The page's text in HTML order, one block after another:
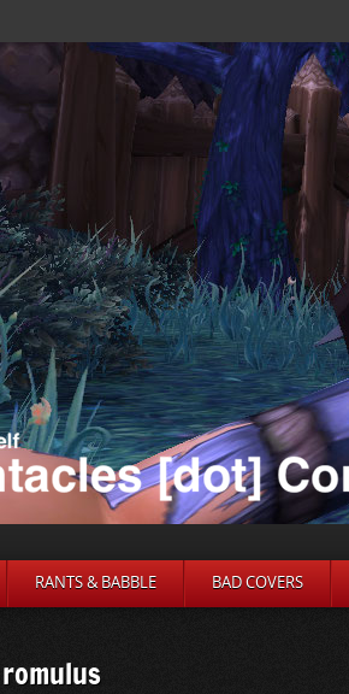
RANTS & BABBLE BAD COVERS